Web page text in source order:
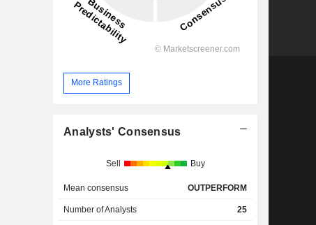
More Ratings
Analysts' Consensus
Sell Buy
Mean consensus OUTPERFORM
Number of Analysts 25